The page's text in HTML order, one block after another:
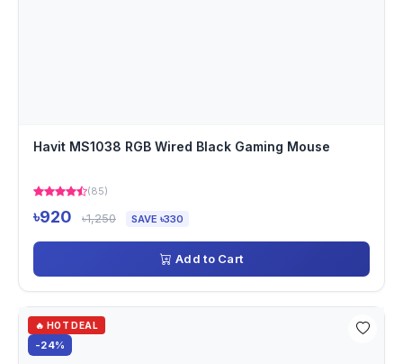
Havit MS1038 RGB Wired Black Gaming Mouse
(85)
৳920 ৳1,250 SAVE ৳330
Add to Cart
🔥 HOT DEAL
-24%